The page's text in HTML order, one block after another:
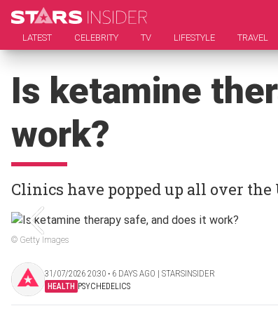
LATEST CELEBRITY TV LIFESTYLE TRAVEL
Is ketamine
work?
Clinics have popped up all over the
© Getty Images
31/07/2026 20:30 ‧ 6 DAYS AGO | STARSINSIDER
HEALTH PSYCHEDELICS